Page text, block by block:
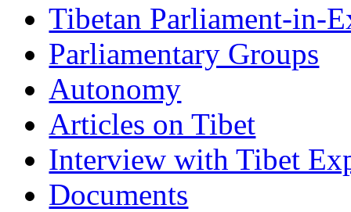
Tibetan Parliament-in-
Parliamentary Groups
Autonomy
Articles on Tibet
Interview with Tibet
Documents